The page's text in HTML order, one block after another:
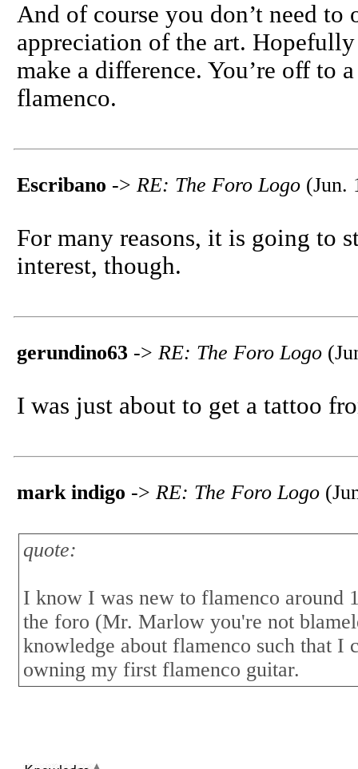
And of course you don’t need
appreciation of the art.
make a difference. You’re off to
flamenco.
Escribano -> RE: The Foro Logo (Jun.
For many reasons, it is going to
interest, though.
gerundino63 -> RE: The Foro Logo
I was just about to get a tattoo
mark indigo -> RE: The Foro Logo
quote:
I know I was new to flamenco around
the foro (Mr. Marlow you're not
knowledge about flamenco such that I
owning my first flamenco guitar.